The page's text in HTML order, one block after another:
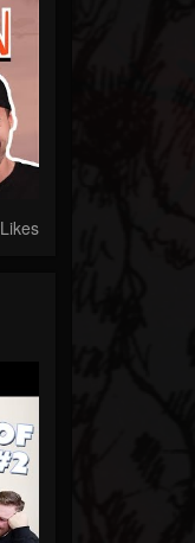
Likes